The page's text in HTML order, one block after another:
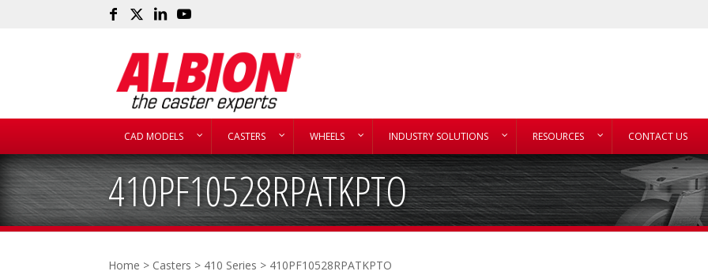
CAD MODELS CASTERS WHEELS INDUSTRY SOLUTIONS RESOURCES CONTACT US
410PF10528RPATKPTO
Home > Casters > 410 Series > 410PF10528RPATKPTO